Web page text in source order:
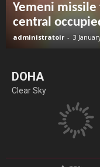
Yemeni
central
administratoir - 3
DOHA
Clear Sky